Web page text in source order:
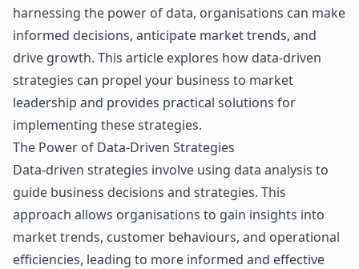
harnessing the power of data, organisations can make
informed decisions, anticipate market trends, and
drive growth. This article explores how data-driven
strategies can propel your business to market
leadership and provides practical solutions for
implementing these strategies.
The Power of Data-Driven Strategies
Data-driven strategies involve using data analysis to
guide business decisions and strategies. This
approach allows organisations to gain insights into
market trends, customer behaviours, and operational
efficiencies, leading to more informed and effective